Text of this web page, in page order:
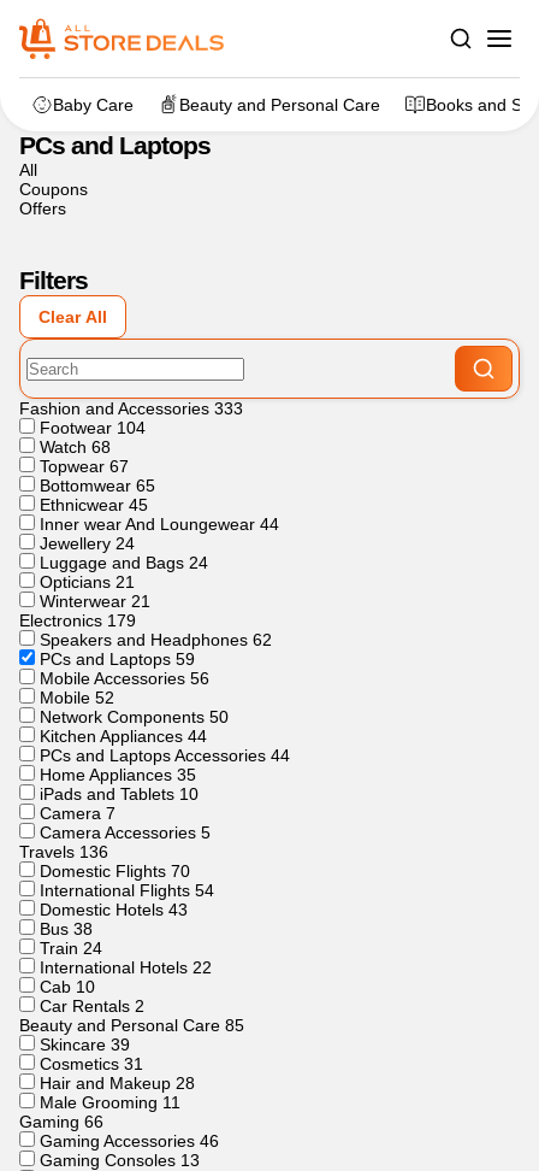
Baby Care Beauty and Personal Care Books and
Home
PCs and Laptops
All
Coupons
Offers
Filters
Clear All
Fashion and Accessories 333
Footwear 104
Watch 68
Topwear 67
Bottomwear 65
Ethnicwear 45
Inner wear And Loungewear 44
Jewellery 24
Luggage and Bags 24
Opticians 21
Winterwear 21
Electronics 179
Speakers and Headphones 62
PCs and Laptops 59
Mobile Accessories 56
Mobile 52
Network Components 50
Kitchen Appliances 44
PCs and Laptops Accessories 44
Home Appliances 35
iPads and Tablets 10
Camera 7
Camera Accessories 5
Travels 136
Domestic Flights 70
International Flights 54
Domestic Hotels 43
Bus 38
Train 24
International Hotels 22
Cab 10
Car Rentals 2
Beauty and Personal Care 85
Skincare 39
Cosmetics 31
Hair and Makeup 28
Male Grooming 11
Gaming 66
Gaming Accessories 46
Gaming Consoles 13